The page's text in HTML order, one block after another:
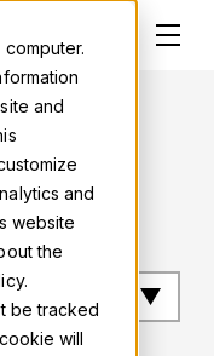
and
and
website
the
be tracked
will